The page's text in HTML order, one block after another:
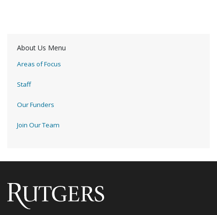
About Us Menu
Areas of Focus
Staff
Our Funders
Join Our Team